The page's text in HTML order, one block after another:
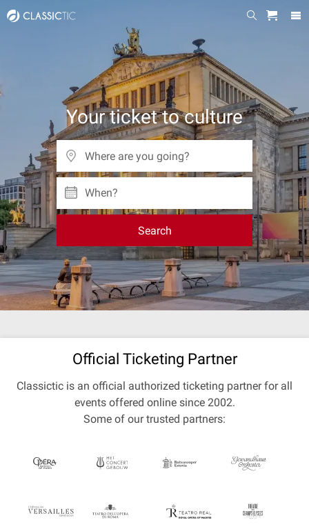
Your ticket to culture
When?
Search
Official Ticketing Partner
Classictic is an official authorized ticketing partner for all
events offered online since 2002.
Some of our trusted partners: